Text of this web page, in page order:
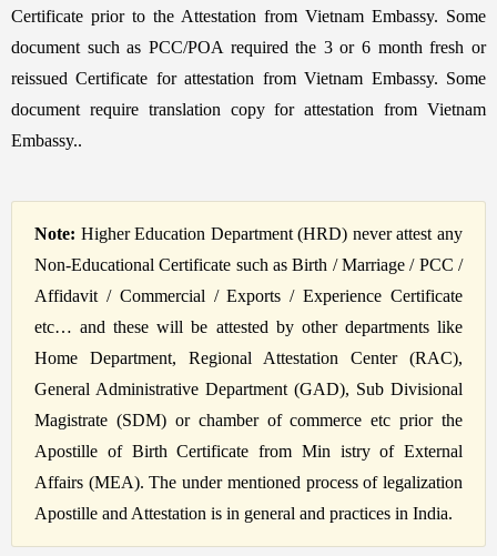
Certificate prior to the Attestation from Vietnam Embassy. Some
document such as PCC/POA required the 3 or 6 month fresh or
reissued Certificate for attestation from Vietnam Embassy. Some
document require translation copy for attestation from Vietnam
Embassy..
Note: Higher Education Department (HRD) never attest any
Non-Educational Certificate such as Birth / Marriage / PCC /
Affidavit / Commercial / Exports / Experience Certificate
etc… and these will be attested by other departments like
Home Department, Regional Attestation Center (RAC),
General Administrative Department (GAD), Sub Divisional
Magistrate (SDM) or chamber of commerce etc prior the
Apostille of Birth Certificate from Min istry of External
Affairs (MEA). The under mentioned process of legalization
Apostille and Attestation is in general and practices in India.